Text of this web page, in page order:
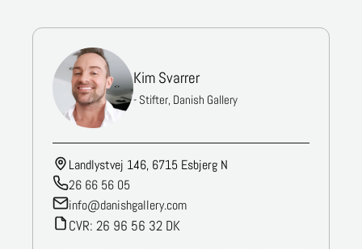
Kim Svarrer
- Stifter, Danish Gallery
Landlystvej 146, 6715 Esbjerg N
26 66 56 05
info@danishgallery.com
CVR: 26 96 56 32 DK